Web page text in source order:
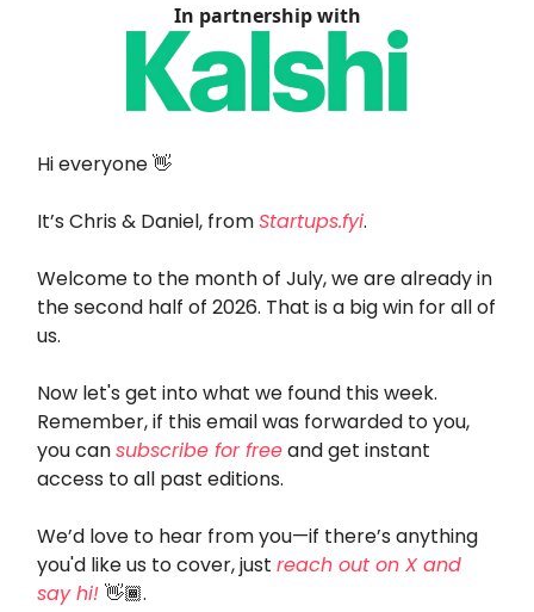
In partnership with
Hi everyone 👋
It’s Chris & Daniel, fromStartups.fyi.
Welcome to the month of July, we are already in
the second half of 2026. That is a big win for all of
us.
Now let's get into what we found this week.
Remember, if this email was forwarded to you,
you cansubscribe for freeand get instant
access to all past editions.
We’d love to hear from you—if there’s anything
you'd like us to cover, just reach out on X and
say hi! 👋🏾.